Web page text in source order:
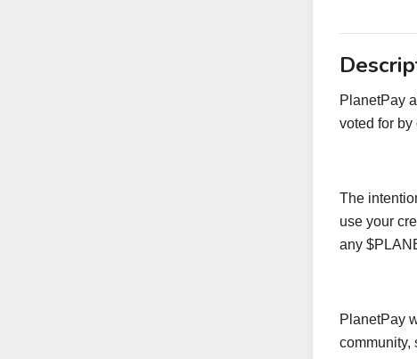
PlanetPay
voted for by
The
use your
any
PlanetPay
community,